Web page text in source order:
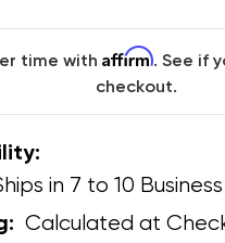
time with Affirm. See if
checkout.
in 7 to 10
Calculated at